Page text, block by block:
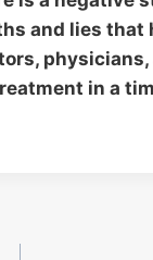
and lies that
in a